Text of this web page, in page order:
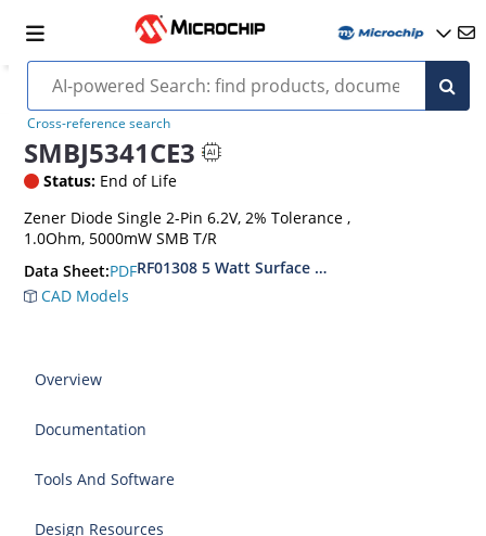
Cross-reference search
SMBJ5341CE3
Status: End of Life
Zener Diode Single 2-Pin 6.2V, 2% Tolerance ,
1.0Ohm, 5000mW SMB T/R
Data Sheet:PDFRF01308 5 Watt Surface Mount Zener Diodes
CAD Models
Overview
Documentation
Tools And Software
Design Resources